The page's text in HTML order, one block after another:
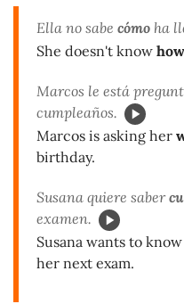
Ella no sabe cómo ha
She doesn't know how
Marcos le está
cumpleaños.
Marcos is asking her
birthday.
Susana quiere saber
examen.
Susana wants to know
her next exam.